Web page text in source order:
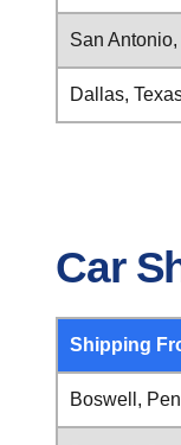
San Antonio,
Dallas,
Car
Shipping
Boswell,